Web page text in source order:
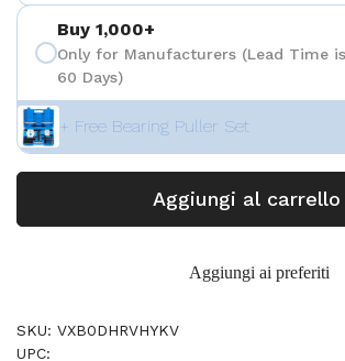
Buy 1,000+
Only for Manufacturers (Lead Time
60 Days)
+ Free Bearing Puller Set
Aggiungi al carrello
Aggiungi ai preferiti
SKU: VXB0DHRVHYKV
UPC: